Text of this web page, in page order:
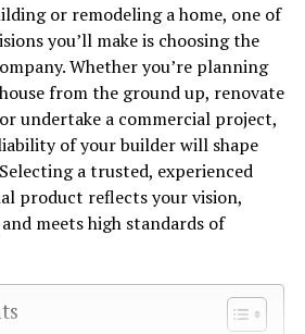
or remodeling a home, one of
you’ll make is choosing the
Whether you’re planning
from the ground up, renovate
undertake a commercial project,
of your builder will shape
a trusted, experienced
product reflects your vision,
meets high standards of